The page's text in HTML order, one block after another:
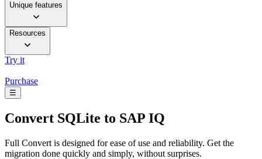
Unique features
Resources
Try it
Purchase
☰
Convert SQLite to SAP IQ
Full Convert is designed for ease of use and reliability. Get the
migration done quickly and simply, without surprises.